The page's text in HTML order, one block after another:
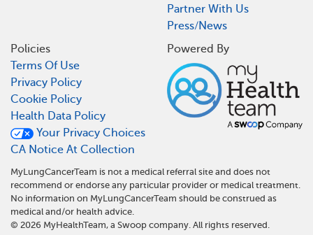
Partner With Us
Press/News
Policies
Terms Of Use
Privacy Policy
Cookie Policy
Health Data Policy
Your Privacy Choices
CA Notice At Collection
Powered By
MyLungCancerTeam is not a medical referral site and does not
recommend or endorse any particular provider or medical treatment.
No information on MyLungCancerTeam should be construed as
medical and/or health advice.
© 2026 MyHealthTeam, a Swoop company. All rights reserved.